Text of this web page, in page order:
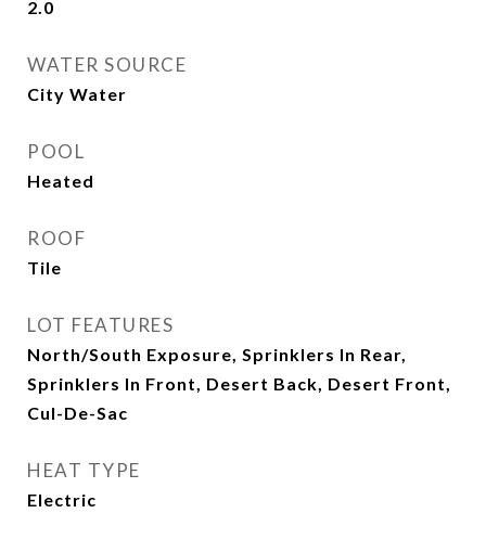
2.0
WATER SOURCE
City Water
POOL
Heated
ROOF
Tile
LOT FEATURES
North/South Exposure, Sprinklers In Rear,
Sprinklers In Front, Desert Back, Desert Front,
Cul-De-Sac
HEAT TYPE
Electric